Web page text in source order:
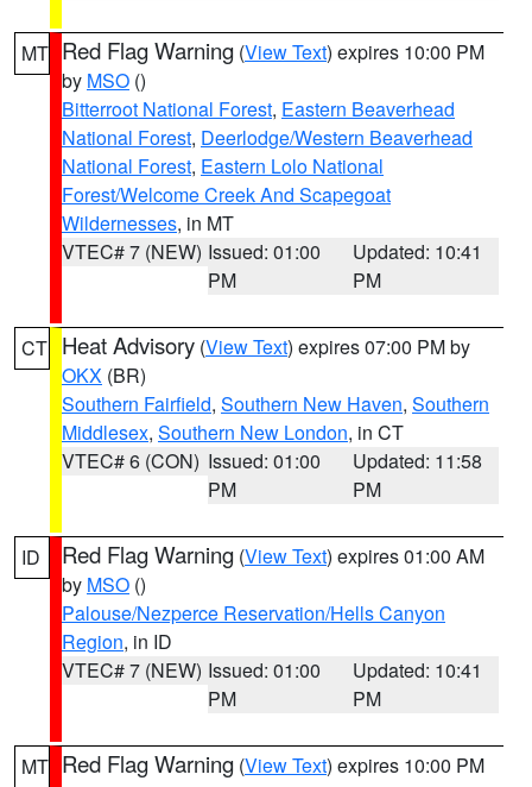
MT Red Flag Warning (View Text) expires 10:00 PM
by MSO ()
Bitterroot National Forest, Eastern Beaverhead
National Forest, Deerlodge/Western Beaverhead
National Forest, Eastern Lolo National
Forest/Welcome Creek And Scapegoat
Wildernesses, in MT
VTEC# 7 (NEW) Issued: 01:00
PM
Updated: 10:41
PM
CT Heat Advisory (View Text) expires 07:00 PM by
OKX (BR)
Southern Fairfield, Southern New Haven, Southern
Middlesex, Southern New London, in CT
VTEC# 6 (CON) Issued: 01:00
PM
Updated: 11:58
PM
ID Red Flag Warning (View Text) expires 01:00 AM
by MSO ()
Palouse/Nezperce Reservation/Hells Canyon
Region, in ID
VTEC# 7 (NEW) Issued: 01:00
PM
Updated: 10:41
PM
MT Red Flag Warning (View Text) expires 10:00 PM